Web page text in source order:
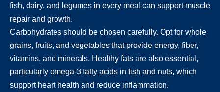
fish, dairy, and legumes in every meal can support muscle
repair and growth.
Carbohydrates should be chosen carefully. Opt for whole
grains, fruits, and vegetables that provide energy, fiber,
vitamins, and minerals. Healthy fats are also essential,
particularly omega-3 fatty acids in fish and nuts, which
support heart health and reduce inflammation.